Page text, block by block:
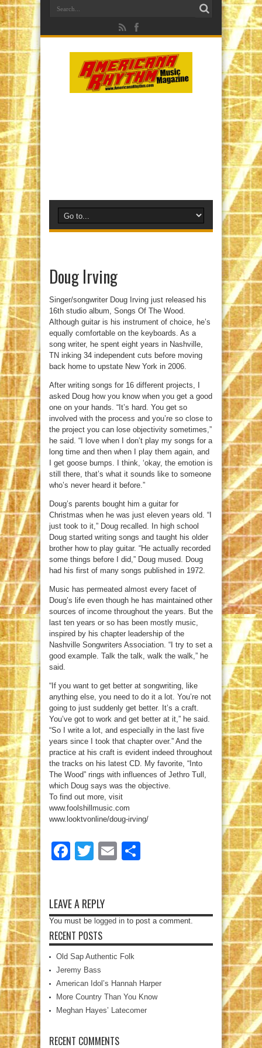
Doug Irving
Singer/songwriter Doug Irving just released his
16th studio album, Songs Of The Wood.
Although guitar is his instrument of choice, he’s
equally comfortable on the keyboards. As a
song writer, he spent eight years in Nashville,
TN inking 34 independent cuts before moving
back home to upstate New York in 2006.
After writing songs for 16 different projects, I
asked Doug how you know when you get a good
one on your hands. “It’s hard. You get so
involved with the process and you’re so close to
the project you can lose objectivity sometimes,”
he said. “I love when I don’t play my songs for a
long time and then when I play them again, and
I get goose bumps. I think, ‘okay, the emotion is
still there, that’s what it sounds like to someone
who’s never heard it before.”
Doug’s parents bought him a guitar for
Christmas when he was just eleven years old. “I
just took to it,” Doug recalled. In high school
Doug started writing songs and taught his older
brother how to play guitar. “He actually recorded
some things before I did,” Doug mused. Doug
had his first of many songs published in 1972.
Music has permeated almost every facet of
Doug’s life even though he has maintained other
sources of income throughout the years. But the
last ten years or so has been mostly music,
inspired by his chapter leadership of the
Nashville Songwriters Association. “I try to set a
good example. Talk the talk, walk the walk,” he
said.
“If you want to get better at songwriting, like
anything else, you need to do it a lot. You’re not
going to just suddenly get better. It’s a craft.
You’ve got to work and get better at it,” he said.
“So I write a lot, and especially in the last five
years since I took that chapter over.” And the
practice at his craft is evident indeed throughout
the tracks on his latest CD. My favorite, “Into
The Wood” rings with influences of Jethro Tull,
which Doug says was the objective.
To find out more, visit
www.foolshillmusic.com
www.looktvonline/doug-irving/
Facebook
TwitterEmail
LEAVE A REPLY
You must be logged in to post a comment.
RECENT POSTS
Old Sap Authentic Folk
Jeremy Bass
American Idol’s Hannah Harper
More Country Than You Know
Meghan Hayes’ Latecomer
RECENT COMMENTS